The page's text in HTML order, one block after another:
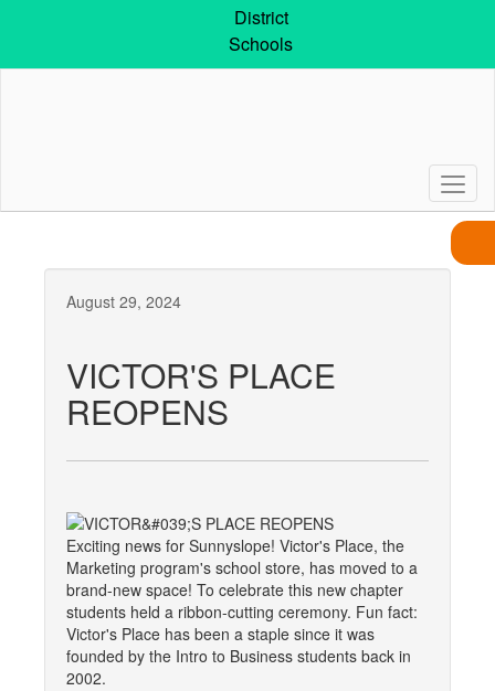
District
Schools
August 29, 2024
VICTOR'S PLACE
REOPENS
Exciting news for Sunnyslope! Victor's Place, the
Marketing program's school store, has moved to a
brand-new space! To celebrate this new chapter
students held a ribbon-cutting ceremony. Fun fact:
Victor's Place has been a staple since it was
founded by the Intro to Business students back in
2002.